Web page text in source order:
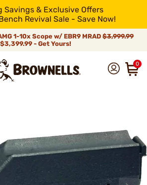
Savings & Exclusive Offers
Revival Sale - Save Now!
1-10x Scope w/ EBR9 MRAD $3,999.99
$3,399.99 - Get Yours!
0